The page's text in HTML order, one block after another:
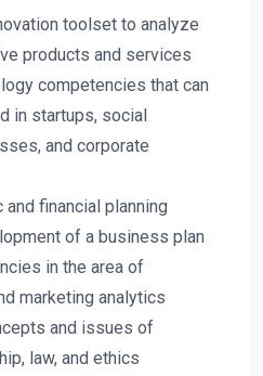
toolset to analyze
products and services
competencies that can
in startups, social
and corporate
financial planning
of a business plan
in the area of
marketing analytics
and issues of
law, and ethics